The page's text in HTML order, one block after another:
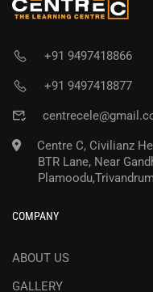
+91 9497418866
+91 9497418877
Centre C, Civilianz
BTR Lane, Near
Plamoodu,Trivandrum
COMPANY
ABOUT US
GALLERY